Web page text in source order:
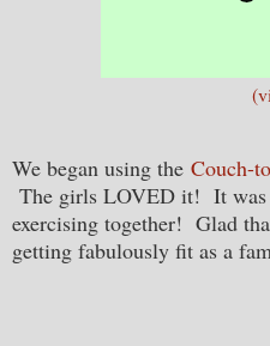
We began using the Couch-
The girls LOVED it! It was
exercising together! Glad
getting fabulously fit as a